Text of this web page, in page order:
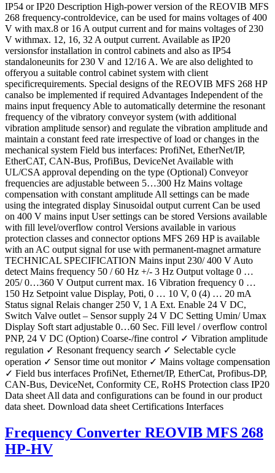
IP54 or IP20 Description High-power version of the REOVIB MFS
268 frequency-controldevice, can be used for mains voltages of 400
V with max.8 or 16 A output current and for mains voltages of 230
V withmax. 12, 16, 32 A output current. Available as IP20
versionsfor installation in control cabinets and also as IP54
standaloneunits for 230 V and 12/16 A. We are also delighted to
offeryou a suitable control cabinet system with client
specificrequirements. Special designs of the REOVIB MFS 268 HP
canalso be implemented if required Advantages Independent of the
mains input frequency Able to automatically determine the resonant
frequency of the vibratory conveyor system (with additional
vibration amplitude sensor) and regulate the vibration amplitude and
maintain a constant feed rate irrespective of load or changes in the
mechanical system Field bus interfaces: ProfiNet, EtherNet/IP,
EtherCAT, CAN-Bus, ProfiBus, DeviceNet Available with
UL/CSA approval depending on the type (Optional) Conveyor
frequencies are adjustable between 5…300 Hz Mains voltage
compensation with constant amplitude All settings can be made
using the integrated display Sinusoidal output current Can be used
on 400 V mains input User settings can be stored Versions available
with fill level/overflow control Versions available in various
protection classes and connector options MFS 269 HP is available
with an AC output signal for use with permanent-magnet armature
TECHNICAL SPECIFICATION Mains input 230/ 400 V Auto
detect Mains frequency 50 / 60 Hz +/- 3 Hz Output voltage 0 …
205/ 0…360 V Output current max. 16 Vibration frequency 0 …
150 Hz Setpoint value Display, Poti, 0 … 10 V, 0 (4) … 20 mA
Status signal Relais changer 250 V, 1 A Ext. Enable 24 V DC,
Switch Valve outlet – Sensor supply 24 V DC Setting Umin/ Umax
Display Soft start adjustable 0…60 Sec. Fill level / overflow control
PNP, 24 V DC (Option) Coarse-/fine control ✓ Vibration amplitude
regulation ✓ Resonant frequency search ✓ Selectable cycle
operation ✓ Sensor time out monitor ✓ Mains voltage compensation
✓ Field bus interfaces ProfiNet, Ethernet/IP, EtherCat, Profibus-DP,
CAN-Bus, DeviceNet, Conformity CE, RoHS Protection class IP20
Data sheet All data and configurations can be found in our product
data sheet. Download data sheet Certifications Interfaces
Frequency Converter REOVIB MFS 268
HP-HV